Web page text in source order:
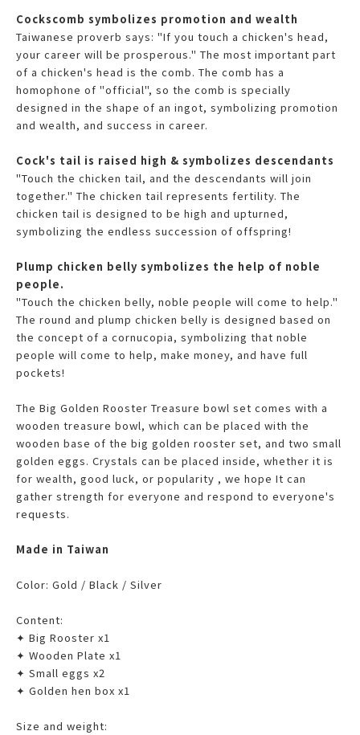
Cockscomb symbolizes promotion and wealth
Taiwanese proverb says: "If you touch a chicken's head,
your career will be prosperous." The most important part
of a chicken's head is the comb. The comb has a
homophone of "official", so the comb is specially
designed in the shape of an ingot, symbolizing promotion
and wealth, and success in career.
Cock's tail is raised high & symbolizes descendants
"Touch the chicken tail, and the descendants will join
together." The chicken tail represents fertility. The
chicken tail is designed to be high and upturned,
symbolizing the endless succession of offspring!
Plump chicken belly symbolizes the help of noble
people.
"Touch the chicken belly, noble people will come to help."
The round and plump chicken belly is designed based on
the concept of a cornucopia, symbolizing that noble
people will come to help, make money, and have full
pockets!
The Big Golden Rooster Treasure bowl set comes with a
wooden treasure bowl, which can be placed with the
wooden base of the big golden rooster set, and two small
golden eggs. Crystals can be placed inside, whether it is
for wealth, good luck, or popularity , we hope It can
gather strength for everyone and respond to everyone's
requests.
Made in Taiwan
Color: Gold / Black / Silver
Content:
✦ Big Rooster x1
✦ Wooden Plate x1
✦ Small eggs x2
✦ Golden hen box x1
Size and weight: